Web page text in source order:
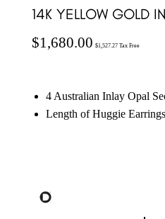
14K YELLOW GOLD
$1,680.00 $1,527.27Tax Free
4 Australian Inlay Opal
Length of Huggie